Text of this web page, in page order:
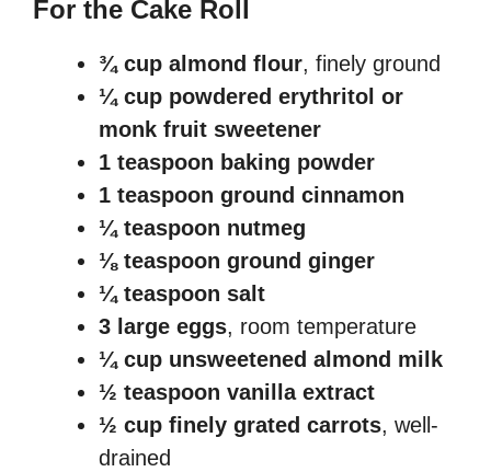
For the Cake Roll
¾ cup almond flour, finely ground
¼ cup powdered erythritol or
monk fruit sweetener
1 teaspoon baking powder
1 teaspoon ground cinnamon
¼ teaspoon nutmeg
⅛ teaspoon ground ginger
¼ teaspoon salt
3 large eggs, room temperature
¼ cup unsweetened almond milk
½ teaspoon vanilla extract
½ cup finely grated carrots, well-
drained